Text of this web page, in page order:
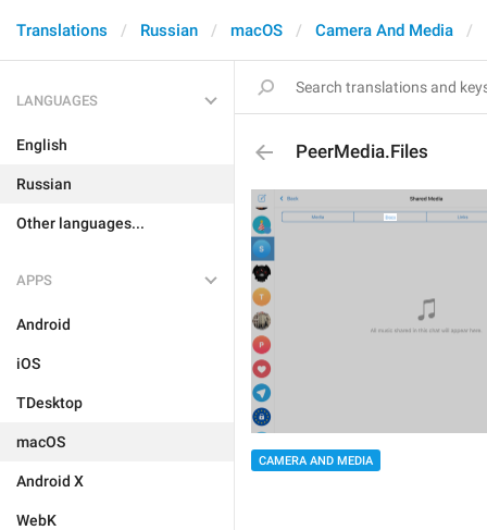
Translations Russian macOS Camera And Media
LANGUAGES
English
Russian
Other languages...
APPS
Android
iOS
TDesktop
macOS
Android X
WebK
PeerMedia.Files
CAMERA AND MEDIA